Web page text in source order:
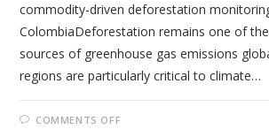
commodity-driven deforestation
ColombiaDeforestation remains one of
sources of greenhouse gas emissions
regions are particularly critical to climate…
COMMENTS OFF